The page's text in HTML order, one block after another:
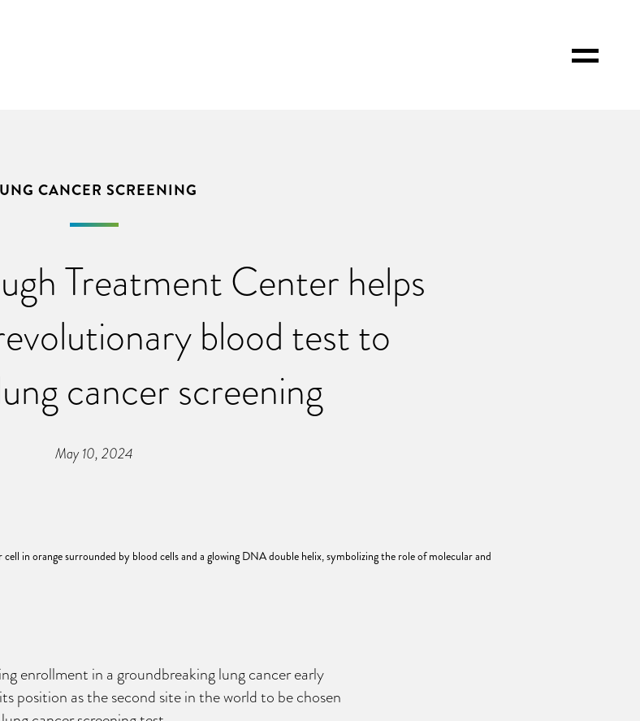
CANCER SCREENING
Treatment Center helps
blood test to
cancer screening
May 10, 2024
enrollment in a groundbreaking lung cancer early
position as the second site in the world to be chosen